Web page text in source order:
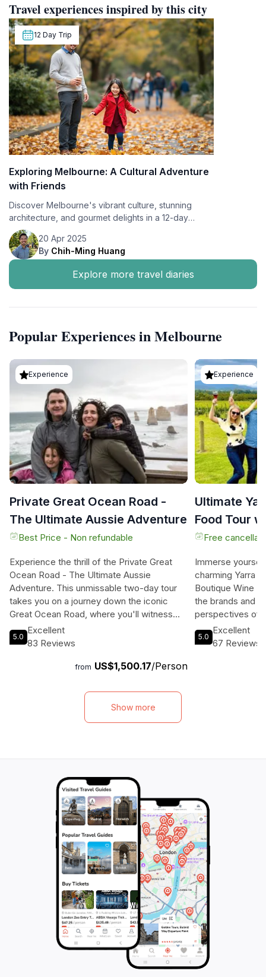
Travel experiences inspired by this city
12 Day Trip
Exploring Melbourne: A Cultural Adventure
with Friends
Discover Melbourne's vibrant culture, stunning
architecture, and gourmet delights in a 12-day
adventure with friends, staying at Le Méridien
Melbourne.20 Apr 2025
By Chih-Ming Huang
Explore more travel diaries
Popular Experiences in Melbourne
Experience
Private Great Ocean Road -
The Ultimate Aussie Adventure
Best Price - Non refundable
Experience the thrill of the Private Great
Ocean Road - The Ultimate Aussie
Adventure. This unmissable two-day tour
takes you on a journey down the iconic
Great Ocean Road, where you'll witness
the awe-inspiring Twelve Apostles and
immerse yourself in the beauty of nature.
feeding colorful lorikeets and parrots, this
experience. Wander through charming
coastal towns, explore national parks and
native forests, and marvel at the stunning
lifetime adventure that guarantees a first-
book now and make unforgettable
memories on this ultimate Aussie
5.0
Excellent
83 Reviews
from US$1,500.17/Person
Experience
Ultimate
Food Tour
Lunch
Free
Immerse
charming Yarra
Boutique Wine
the brands and
perspectives of
producers, who
essence of the
forget to savor a
full-day tour will
memories and a
the art of
Dancing
the hidden gems
together.
5.0
Excellent
67 Reviews
Show more